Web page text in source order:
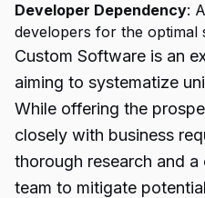
Developer Dependency:
developers for the optimal
Custom Software is an
aiming to systematize
While offering the
closely with business
thorough research and
team to mitigate